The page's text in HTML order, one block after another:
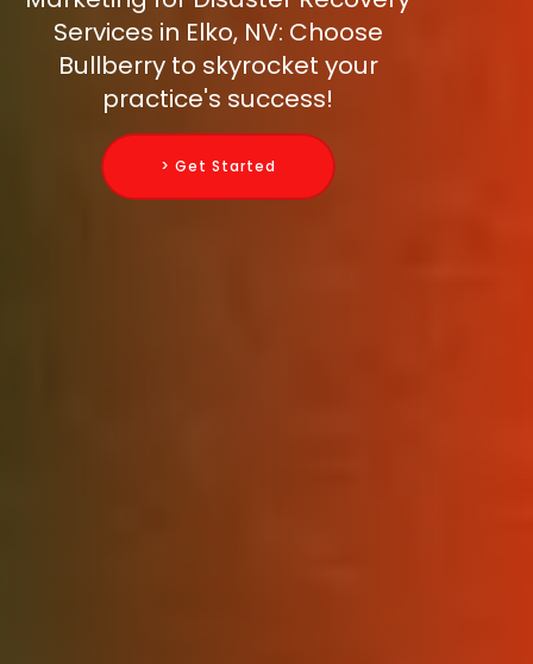
Services in Elko, NV: Choose
Bullberry to skyrocket your
practice's success!
> Get Started